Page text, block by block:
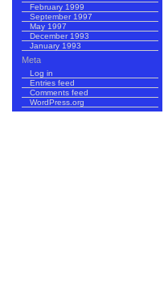
February 1999
September 1997
May 1997
December 1993
January 1993
Meta
Log in
Entries feed
Comments feed
WordPress.org